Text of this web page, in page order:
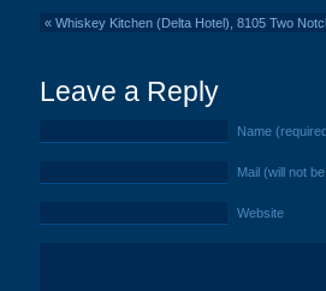
« Whiskey Kitchen (Delta Hotel), 8105 Two
Leave a Reply
Name
Mail (will not
Website